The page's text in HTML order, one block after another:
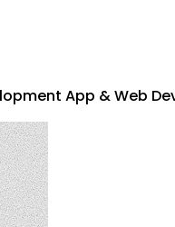
App & Web